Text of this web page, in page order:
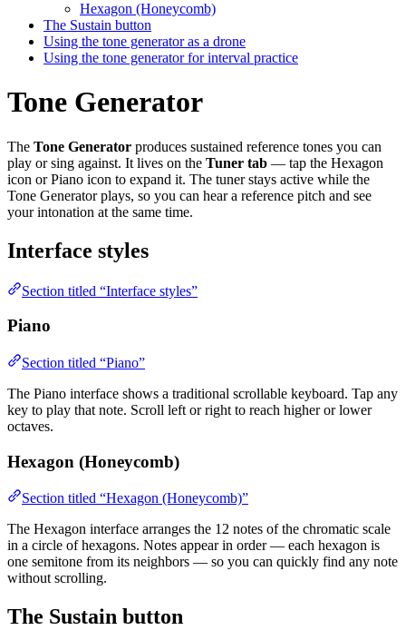
Hexagon (Honeycomb)
The Sustain button
Using the tone generator as a drone
Using the tone generator for interval practice
Tone Generator
The Tone Generator produces sustained reference tones you can
play or sing against. It lives on the Tuner tab — tap the Hexagon
icon or Piano icon to expand it. The tuner stays active while the
Tone Generator plays, so you can hear a reference pitch and see
your intonation at the same time.
Interface styles
Section titled “Interface styles”
Piano
Section titled “Piano”
The Piano interface shows a traditional scrollable keyboard. Tap any
key to play that note. Scroll left or right to reach higher or lower
octaves.
Hexagon (Honeycomb)
Section titled “Hexagon (Honeycomb)”
The Hexagon interface arranges the 12 notes of the chromatic scale
in a circle of hexagons. Notes appear in order — each hexagon is
one semitone from its neighbors — so you can quickly find any note
without scrolling.
The Sustain button